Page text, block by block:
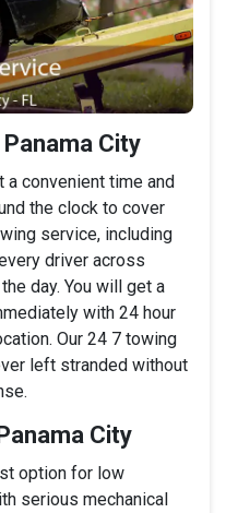
City
a convenient time and
the clock to cover
service, including
driver across
day. You will get a
with 24 hour
Our 24 7 towing
left stranded without
City
option for low
serious mechanical